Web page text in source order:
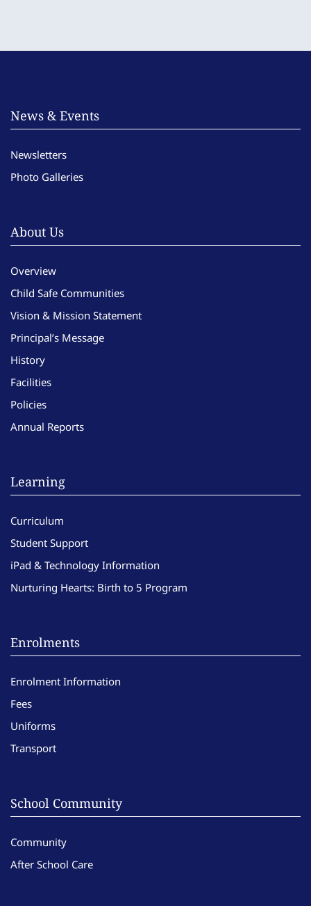
News & Events
Newsletters
Photo Galleries
About Us
Overview
Child Safe Communities
Vision & Mission Statement
Principal’s Message
History
Facilities
Policies
Annual Reports
Learning
Curriculum
Student Support
iPad & Technology Information
Nurturing Hearts: Birth to 5 Program
Enrolments
Enrolment Information
Fees
Uniforms
Transport
School Community
Community
After School Care